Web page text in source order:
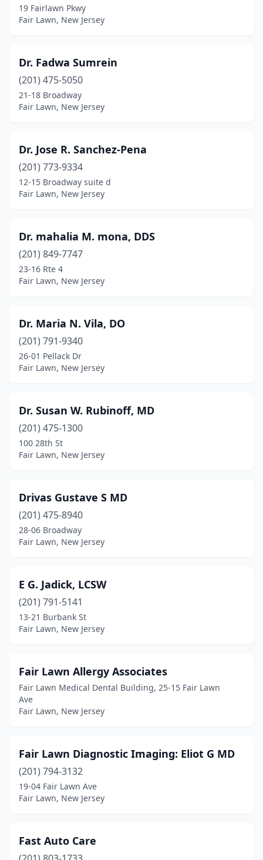
19 Fairlawn Pkwy
Fair Lawn, New Jersey
Dr. Fadwa Sumrein
(201) 475-5050
21-18 Broadway
Fair Lawn, New Jersey
Dr. Jose R. Sanchez-Pena
(201) 773-9334
12-15 Broadway suite d
Fair Lawn, New Jersey
Dr. mahalia M. mona, DDS
(201) 849-7747
23-16 Rte 4
Fair Lawn, New Jersey
Dr. Maria N. Vila, DO
(201) 791-9340
26-01 Pellack Dr
Fair Lawn, New Jersey
Dr. Susan W. Rubinoff, MD
(201) 475-1300
100 28th St
Fair Lawn, New Jersey
Drivas Gustave S MD
(201) 475-8940
28-06 Broadway
Fair Lawn, New Jersey
E G. Jadick, LCSW
(201) 791-5141
13-21 Burbank St
Fair Lawn, New Jersey
Fair Lawn Allergy Associates
Fair Lawn Medical Dental Building, 25-15 Fair Lawn
Ave
Fair Lawn, New Jersey
Fair Lawn Diagnostic Imaging: Eliot G MD
(201) 794-3132
19-04 Fair Lawn Ave
Fair Lawn, New Jersey
Fast Auto Care